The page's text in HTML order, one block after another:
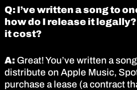
Q: I’ve written a song to
how do I release it
it cost?
A:Great! You’ve written a
distribute on Apple Music,
purchase a lease (a contract